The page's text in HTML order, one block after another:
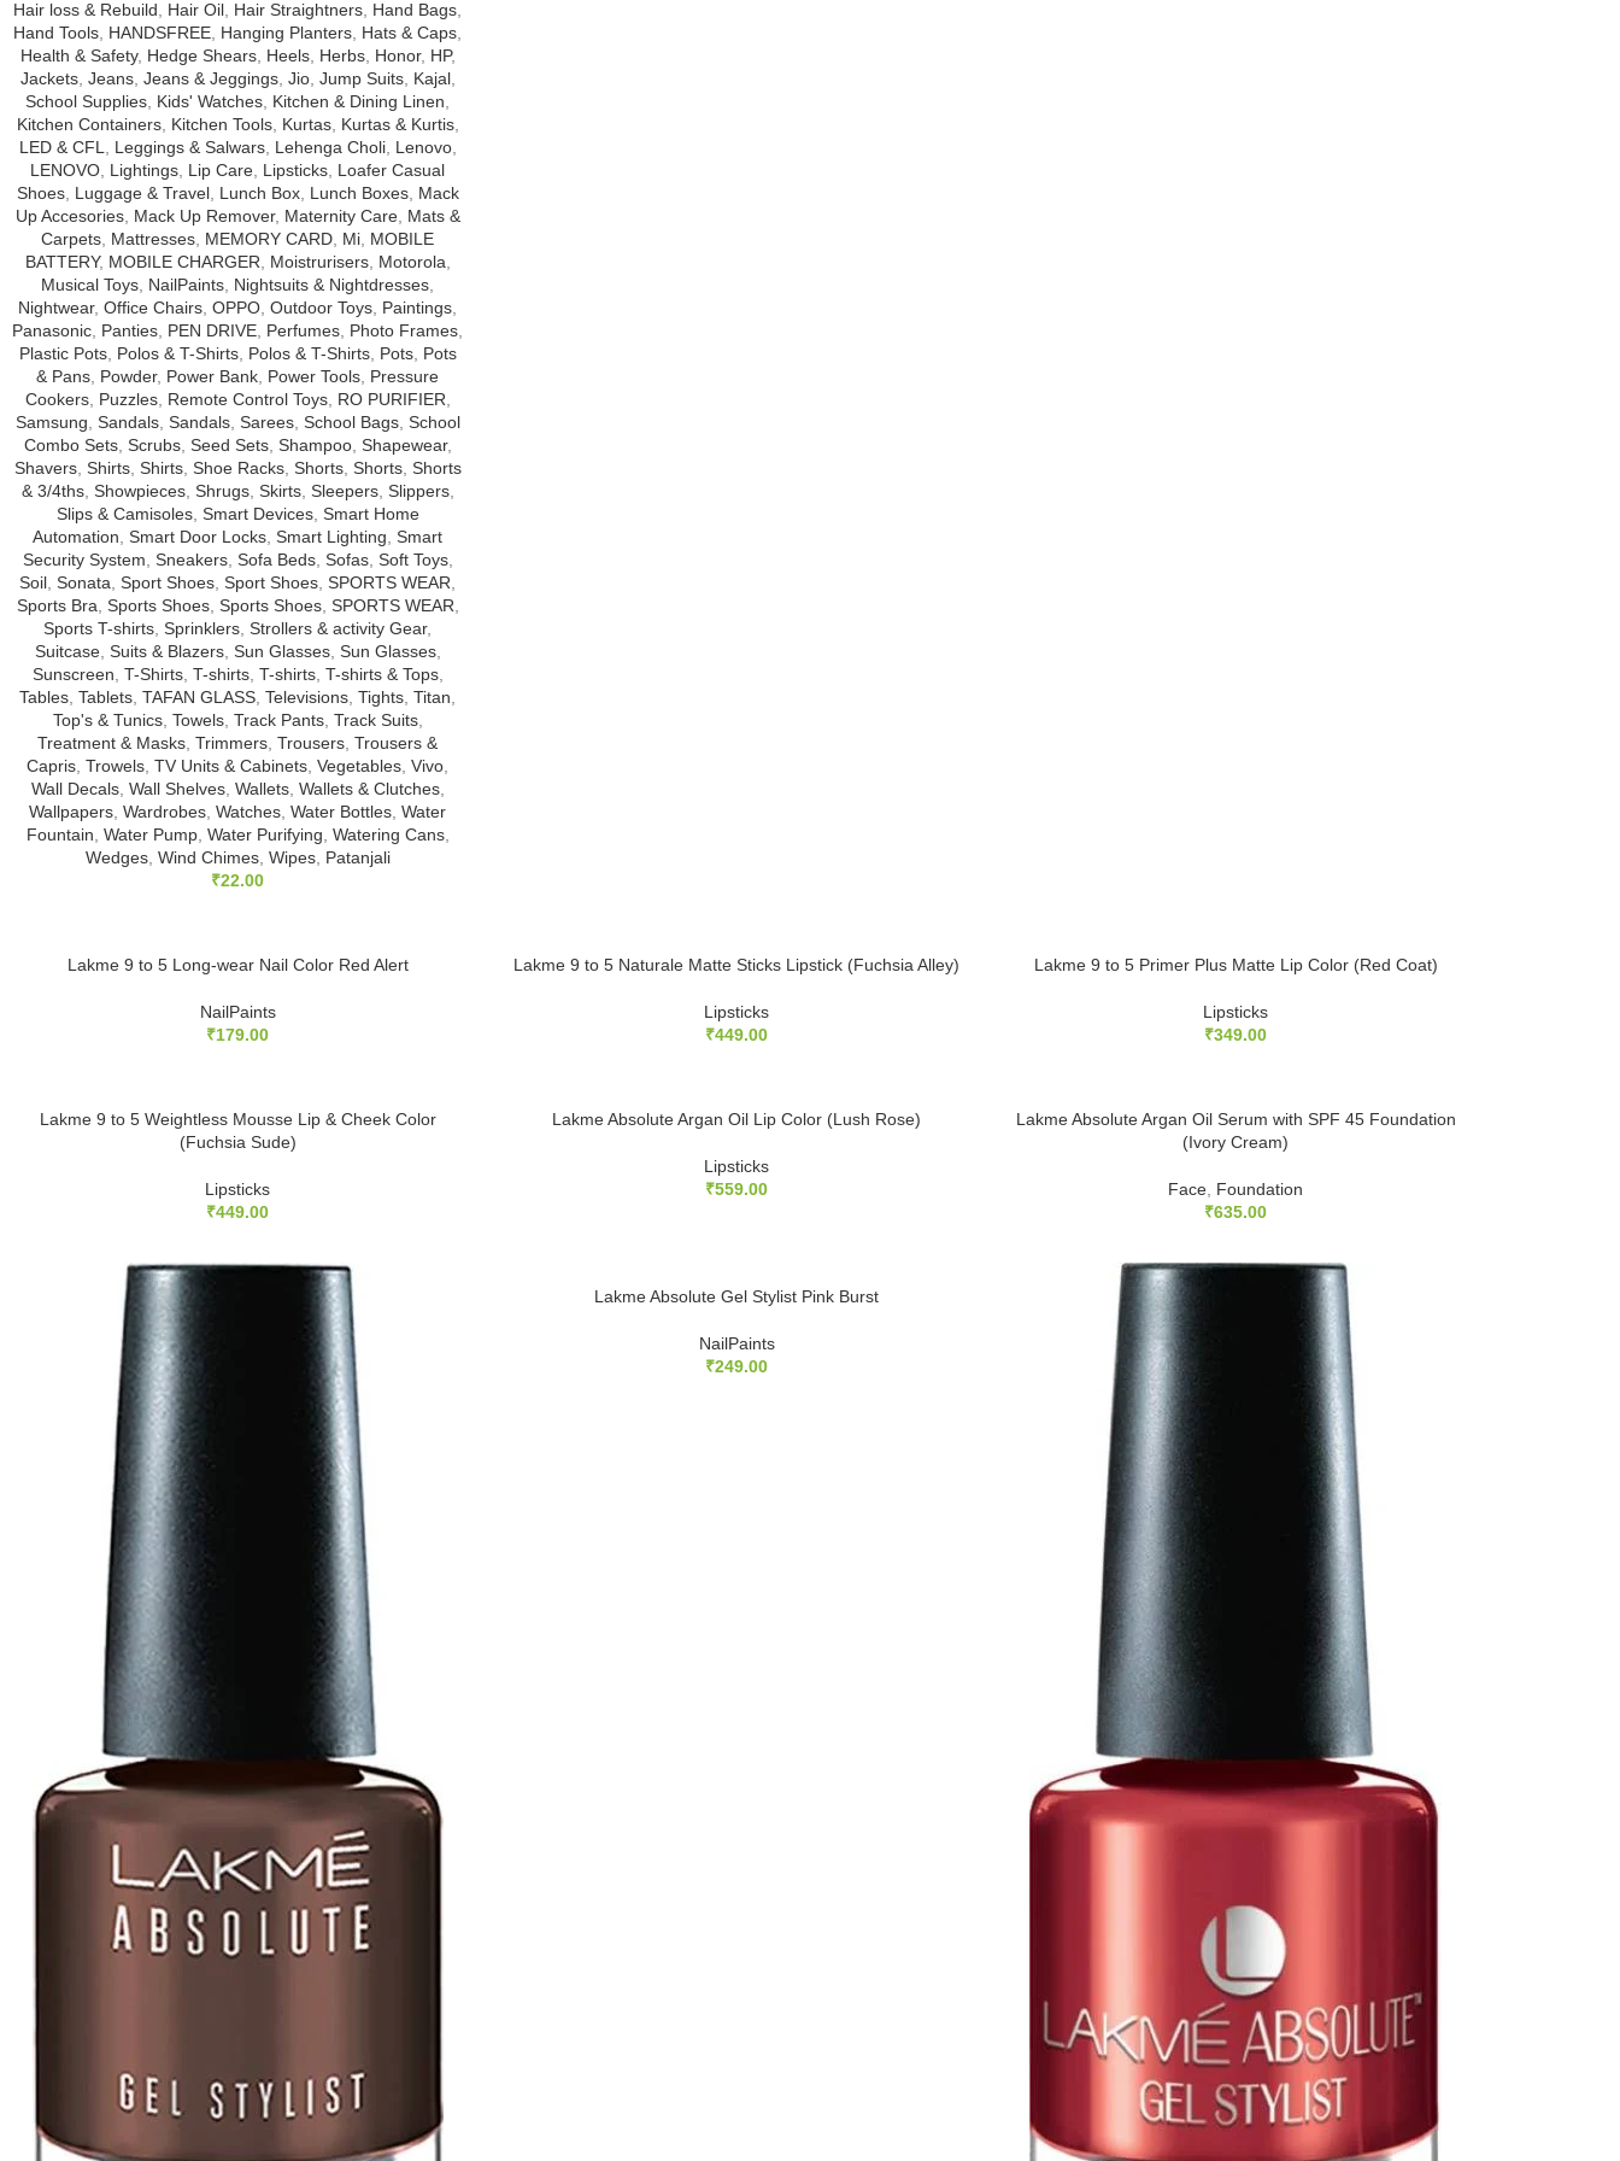
Hair loss & Rebuild Hair Oil Hair Straightners Hand Bags
Hand Tools HANDSFREE Hanging Planters Hats & Caps
Health & Safety, Hedge Shears, Heels, Herbs, Honor, HP,
Jackets, Jeans, Jeans & Jeggings, Jio, Jump Suits, Kajal,
School Supplies Kids' Watches Kitchen & Dining Linen
Kitchen Containers, Kitchen Tools, Kurtas, Kurtas & Kurtis,
LED & CFL
Leggings & Salwars, Lehenga Choli, Lenovo,
LENOVO Lightings Lip Care Lipsticks Loafer Casual
Shoes, Luggage & Travel, Lunch Box, Lunch Boxes, Mack
Up Accesories, Mack Up Remover, Maternity Care, Mats &
Carpets Mattresses MEMORY CARD Mi MOBILE
BATTERY, MOBILE CHARGER Moistrurisers, Motorola
Musical Toys NailPaints Nightsuits & Nightdresses
Nightwear, Office Chairs OPPO Outdoor Toys Paintings
Panasonic Panties PEN DRIVE Perfumes Photo Frames
Plastic Pots, Polos & T-Shirts, Polos & T-Shirts, Pots, Pots
& Pans Powder, Power Bank Power Tools Pressure
Cookers, Puzzles, Remote Control Toys, RO PURIFIER
Samsung Sandals, Sandals, Sarees, School Bags, School
Combo Sets, Scrubs, Seed Sets, Shampoo, Shapewear,
Shavers, Shirts, Shirts, Shoe Racks, Shorts, Shorts, Shorts
& 3/4ths, Showpieces, Shrugs, Skirts, Sleepers, Slippers,
Slips & Camisoles, Smart Devices, Smart Home
Automation Smart Door Locks Smart Lighting Smart
Security System Sneakers, Sofa Beds, Sofas, Soft Toys,
Soil Sonata Sport Shoes Sport Shoes SPORTS WEAR
Sports Bra Sports Shoes, Sports Shoes, SPORTS WEAR
Sports T-shirts Sprinklers Strollers & activity Gear,
Suitcase, Suits & Blazers, Sun Glasses, Sun Glasses,
Sunscreen T-Shirts, T-shirts, T-shirts, T-shirts & Tops,
Tables Tablets TAFAN GLASS Televisions Tights Titan
Top's & Tunics, Towels, Track Pants, Track Suits,
Treatment & Masks Trimmers Trousers Trousers &
Capris Trowels TV Units & Cabinets Vegetables Vivo
Wall Decals, Wall Shelves, Wallets, Wallets & Clutches,
Wallpapers Wardrobes Watches Water Bottles Water
Fountain Water Pump, Water Purifying Watering Cans,
Wedges, Wind Chimes, Wipes, Patanjali
₹22.00
Lakme 9 to 5 Long-wear Nail Color Red Alert
NailPaints
₹179.00
Lakme 9 to 5 Naturale Matte Sticks Lipstick (Fuchsia Alley)
Lipsticks
₹449.00
Lakme 9 to 5 Primer Plus Matte Lip Color (Red Coat)
Lipsticks
₹349.00
Lakme 9 to 5 Weightless Mousse Lip & Cheek Color
(Fuchsia Sude)
Lipsticks
₹449.00
Lakme Absolute Argan Oil Lip Color (Lush Rose)
Lipsticks
₹559.00
Lakme Absolute Argan Oil Serum with SPF 45 Foundation
(Ivory Cream)
Face Foundation
₹635.00
Lakme Absolute Gel Stylist Pink Burst
NailPaints
₹249.00